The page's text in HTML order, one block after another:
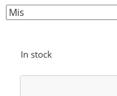
In stock